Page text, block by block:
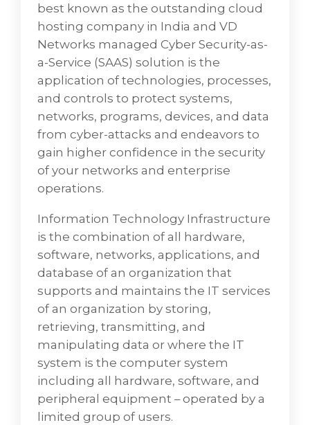
Computer security, cyber security, or
information technology security (IT security)
is the protection of computer systems that
covers how to defend devices and services
from electronic attacks to protect against
malicious unauthorized access to data
centers and other computerized systems by
nefarious actors such as hackers shielding
networks from theft of or damage to their
hardware, software, or electronic data, as
well as from the disruption or misdirection of
the services they provide.
End User Computing
As the Internet ubiquitously dominatesthe
business world,computing solutions are
becoming more complex and
commoditized whereusers lose an edge
over other manufacturers and it is crucial to
bring them on par with the base level of
expected operations stressing the
importance of selection, alignment, and
integration of these technologies within this
best known as the outstanding cloud
hosting company in India and VD
Networks managed Cyber Security-as-
a-Service (SAAS) solution is the
application of technologies, processes,
and controls to protect systems,
networks, programs, devices, and data
from cyber-attacks and endeavors to
gain higher confidence in the security
of your networks and enterprise
operations.
Information Technology Infrastructure
is the combination of all hardware,
software, networks, applications, and
database of an organization that
supports and maintains the IT services
of an organization by storing,
retrieving, transmitting, and
manipulating data or where the IT
system is the computer system
including all hardware, software, and
peripheral equipment – operated by a
limited group of users.